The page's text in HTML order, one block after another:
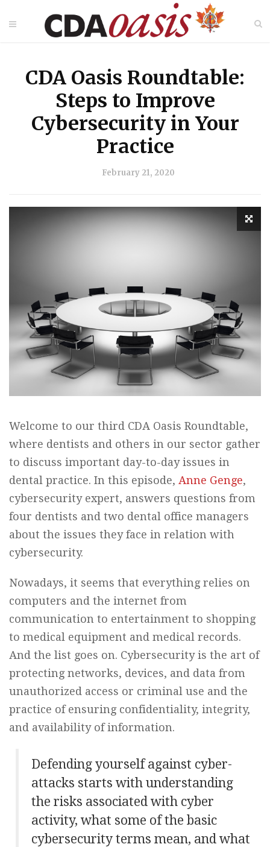
CDA Oasis Roundtable:
Steps to Improve
Cybersecurity in Your
Practice
February 21, 2020
Welcome to our third CDA Oasis Roundtable,
where dentists and others in our sector gather
to discuss important day-to-day issues in
dental practice. In this episode, Anne Genge,
cybersecurity expert, answers questions from
four dentists and two dental office managers
about the issues they face in relation with
cybersecurity.
Nowadays, it seems that everything relies on
computers and the internet from
communication to entertainment to shopping
to medical equipment and medical records.
And the list goes on. Cybersecurity is the art of
protecting networks, devices, and data from
unauthorized access or criminal use and the
practice of ensuring confidentiality, integrity,
and availability of information.
Defending yourself against cyber-
attacks starts with understanding
the risks associated with cyber
activity, what some of the basic
cybersecurity terms mean, and what